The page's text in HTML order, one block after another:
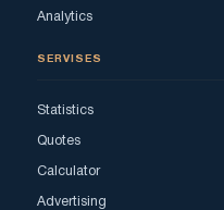
Analytics
SERVISES
Statistics
Quotes
Calculator
Advertising